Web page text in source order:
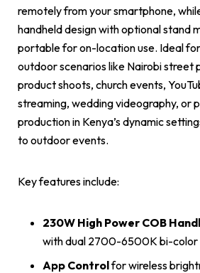
remotely from your smartphone,
handheld design with optional stand
portable for on-location use. Ideal
outdoor scenarios like Nairobi street
product shoots, church events,
streaming, wedding videography, or
production in Kenya’s dynamic
to outdoor events.
Key features include:
230W High Power COB
with dual 2700-6500K bi-
App Controlfor wireless